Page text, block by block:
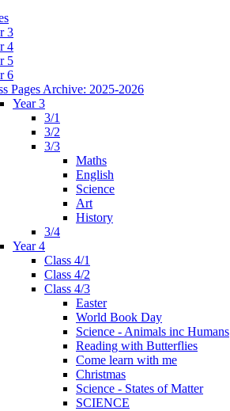
3
4
5
6
Pages Archive: 2025-2026
Year 3
3/1
3/2
3/3
Maths
English
Science
Art
History
3/4
Year 4
Class 4/1
Class 4/2
Class 4/3
Easter
World Book Day
Science - Animals inc Humans
Reading with Butterflies
Come learn with me
Christmas
Science - States of Matter
SCIENCE